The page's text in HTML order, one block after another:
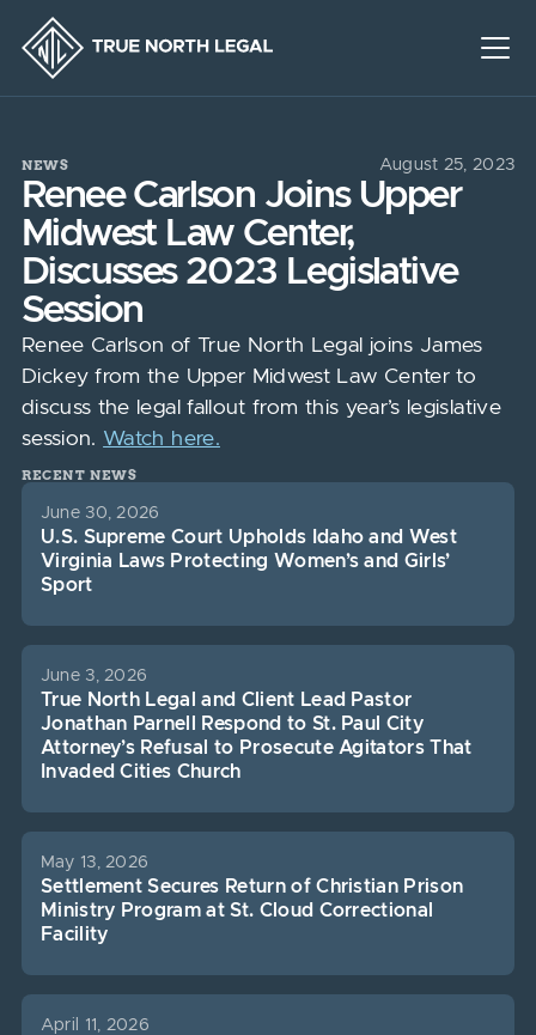
NEWS August 25, 2023
Renee Carlson Joins Upper
Midwest Law Center,
Discusses 2023 Legislative
Session
Renee Carlson of True North Legal joins James
Dickey from the Upper Midwest Law Center to
discuss the legal fallout from this year’s legislative
session. Watch here.
RECENT NEWS
June 30, 2026
U.S. Supreme Court Upholds Idaho and West
Virginia Laws Protecting Women’s and Girls’
Sport
June 3, 2026
True North Legal and Client Lead Pastor
Jonathan Parnell Respond to St. Paul City
Attorney’s Refusal to Prosecute Agitators That
Invaded Cities Church
May 13, 2026
Settlement Secures Return of Christian Prison
Ministry Program at St. Cloud Correctional
Facility
April 11, 2026